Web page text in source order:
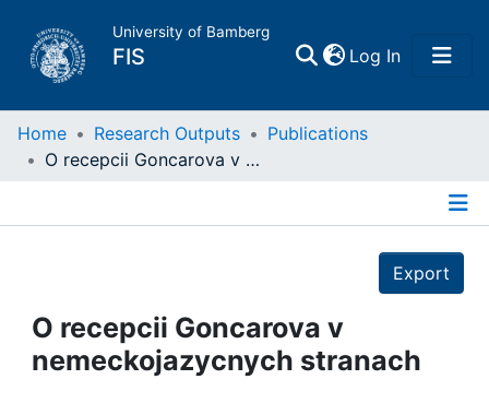
University of Bamberg
FIS Log In(current)
Home
Projects
People
Home Research Outputs
Publications
O recepcii Goncarova v nemeckojazycnych stranach
Export
O recepcii Goncarova v
nemeckojazycnych stranach